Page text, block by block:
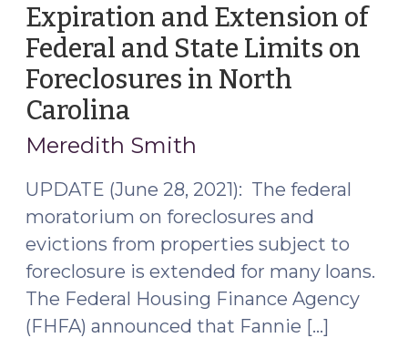
Foreclosure
Act
(September
Expiration and Extension of
Federal and State Limits on
Foreclosures in North
Carolina
29,
Meredith Smith
UPDATE (June 28, 2021): The federal
moratorium on foreclosures and
evictions from properties subject to
foreclosure is extended for many loans.
The Federal Housing Finance Agency
(FHFA) announced that Fannie […]